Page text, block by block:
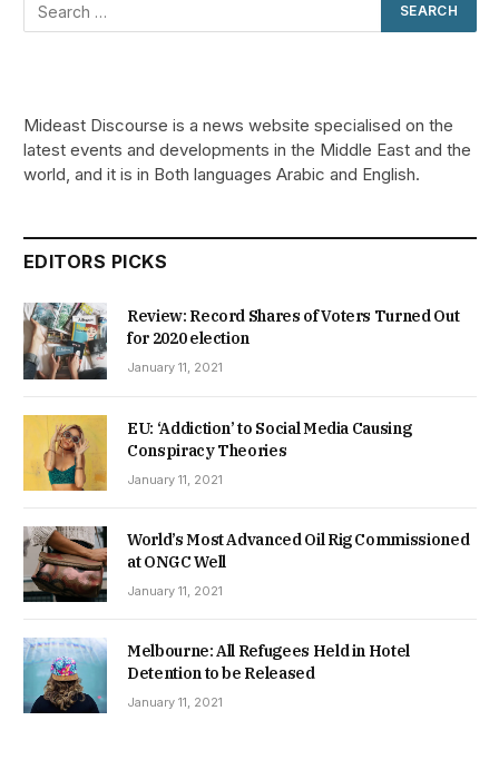
Mideast Discourse is a news website specialised on the
latest events and developments in the Middle East and the
world, and it is in Both languages Arabic and English.
EDITORS PICKS
Review: Record Shares of Voters Turned Out
for 2020 election
January 11, 2021
EU: ‘Addiction’ to Social Media Causing
Conspiracy Theories
January 11, 2021
World’s Most Advanced Oil Rig Commissioned
at ONGC Well
January 11, 2021
Melbourne: All Refugees Held in Hotel
Detention to be Released
January 11, 2021